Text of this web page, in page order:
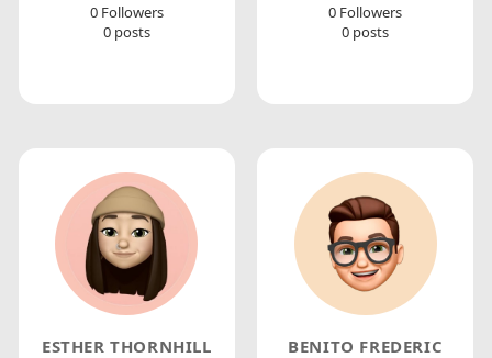
0 Followers
0 posts
0 Followers
0 posts
ESTHER THORNHILL BENITO FREDERIC